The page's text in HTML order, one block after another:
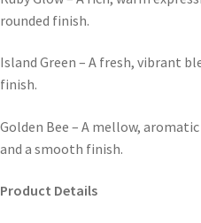
rounded finish.
Island Green – A fresh, vibrant
finish.
Golden Bee – A mellow,
and a smooth finish.
Product Details